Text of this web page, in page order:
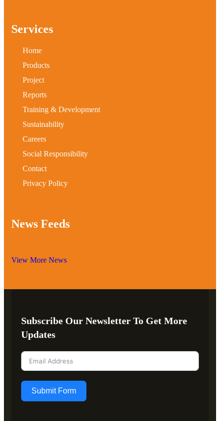
Services
Home
Products
Project
Reports
Training & Development
Sustainability
Careers
Social Responsibility
Contact
Privacy Policy
News Feeds
View More News
Subscribe Our Newsletter To Get More
Updates
Submit Form